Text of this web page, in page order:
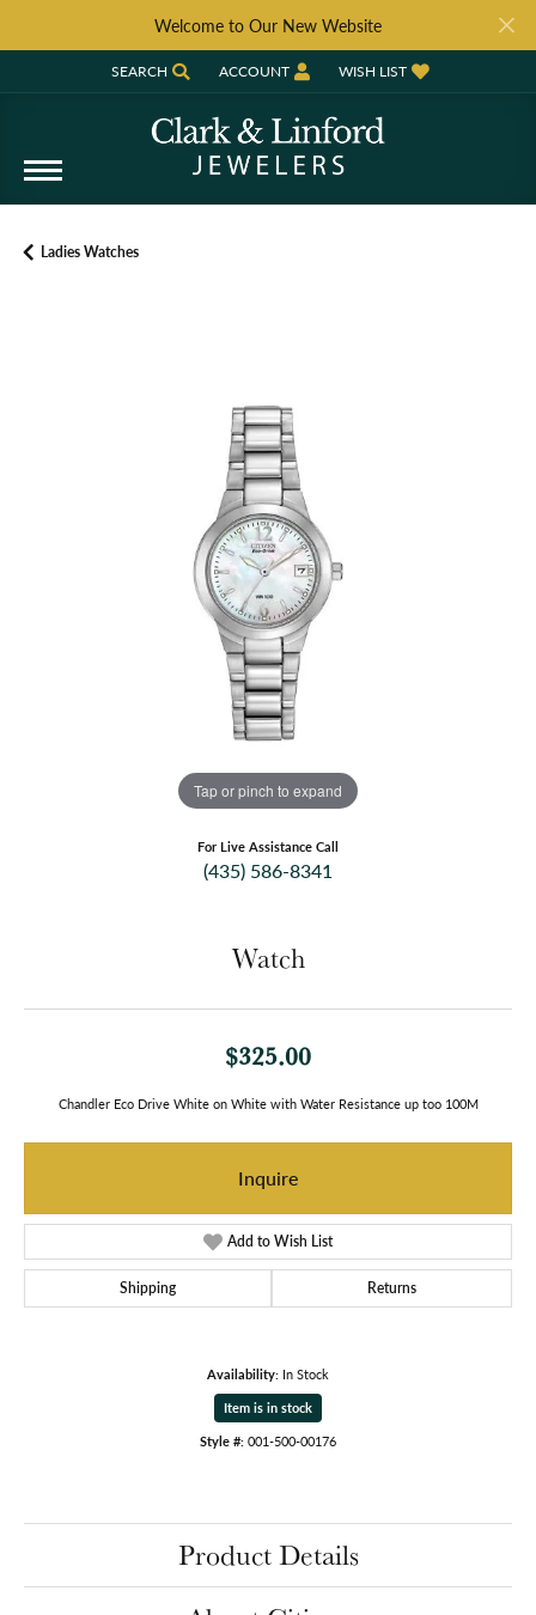
Welcome to Our New Website
SEARCH
TOGGLE TOOLBAR SEARCH MENU
ACCOUNT
TOGGLE MY ACCOUNT MENU
WISH LIST
TOGGLE MY WISH LIST
Ladies Watches
Tap or pinch to expand
For Live Assistance Call
(435) 586-8341
Watch
$325.00
Chandler Eco Drive White on White with Water Resistance up too 100M
Inquire
Add to Wish List
Shipping Returns
Availability: In Stock
Item is in stock
Style #: 001-500-00176
Product Details